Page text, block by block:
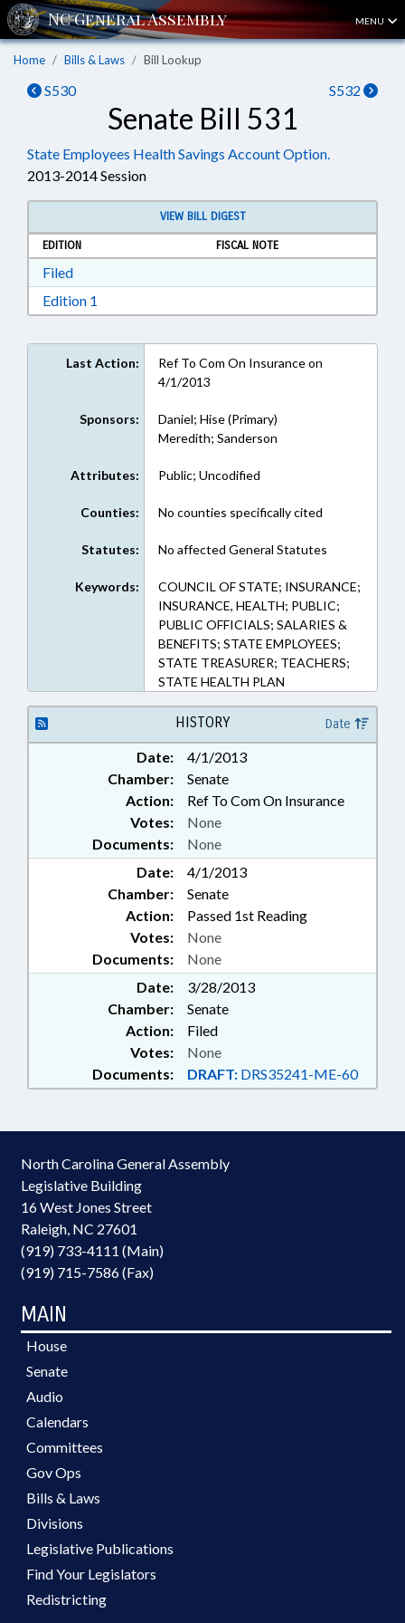
MENU
Home Bills & Laws Bill Lookup
S530 S532
Senate Bill 531
State Employees Health Savings Account Option.
2013-2014 Session
VIEW BILL DIGEST
EDITION
FISCAL NOTE
FiledDownload Filed in RTF, Rich Text Format
Edition 1
Last Action:
Ref To Com On Insurance on
4/1/2013
Sponsors:
Daniel; Hise (Primary)
Meredith; Sanderson
Attributes: Public; Uncodified
Counties: No counties specifically cited
Statutes: No affected General Statutes
Keywords:
COUNCIL OF STATE; INSURANCE;
INSURANCE, HEALTH; PUBLIC;
PUBLIC OFFICIALS; SALARIES &
BENEFITS; STATE EMPLOYEES;
STATE TREASURER; TEACHERS;
STATE HEALTH PLAN
HISTORY Date
Date:
4/1/2013
Chamber:
Senate
Action:
Ref To Com On Insurance
Documents: None
Votes: None
Date:
4/1/2013
Chamber:
Senate
Action:
Passed 1st Reading
Documents: None
Votes: None
Date:
3/28/2013
Chamber:
Senate
Action:
Filed
Documents: DRAFT: DRS35241-ME-60
Votes: None
North Carolina General Assembly
Legislative Building
16 West Jones Street
Raleigh, NC 27601
(919) 733-4111 (Main)
(919) 715-7586 (Fax)
MAIN
House
Senate
Audio
Calendars
Committees
Gov Ops
Bills & Laws
Divisions
Legislative Publications
Find Your Legislators
Redistricting